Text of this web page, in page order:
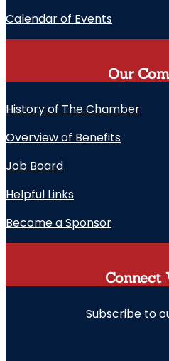
Calendar of Events
Our
History of The Chamber
Overview of Benefits
Job Board
Helpful Links
Become a Sponsor
Connect
Subscribe to